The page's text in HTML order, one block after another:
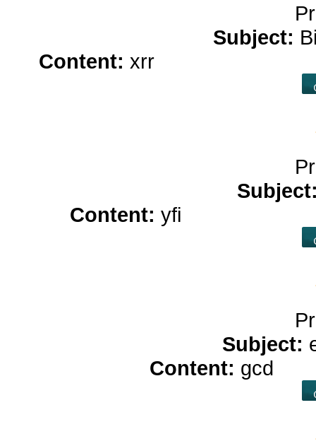
Subject:
Content: xrr
Content: yfi
Subject:
Content: gcd